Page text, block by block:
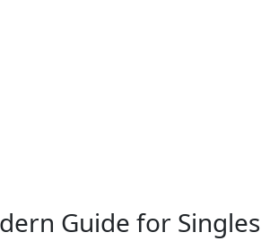
Guide for Singles